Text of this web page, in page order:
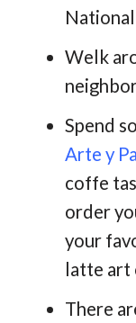
Welk
Spend
Arte y
coffe
order
your
latte art
There